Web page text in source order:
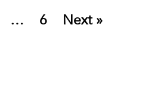
… 6 Next »